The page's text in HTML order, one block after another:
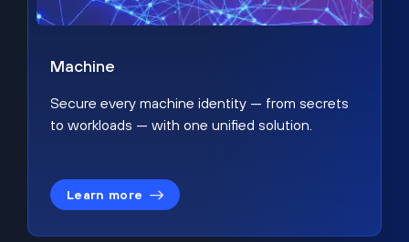
Machine
Secure every machine identity — from secrets
to workloads — with one unified solution.
Learn more